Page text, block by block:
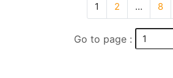
1 2 … 8
Go to page :